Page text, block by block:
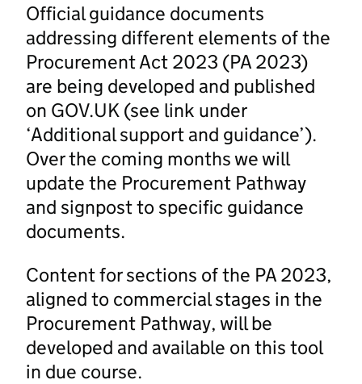
Official guidance documents
addressing different elements of the
Procurement Act 2023 (PA 2023)
are being developed and published
on GOV.UK (see link under
‘Additional support and guidance’).
Over the coming months we will
update the Procurement Pathway
and signpost to specific guidance
documents.
Content for sections of the PA 2023,
aligned to commercial stages in the
Procurement Pathway, will be
developed and available on this tool
in due course.